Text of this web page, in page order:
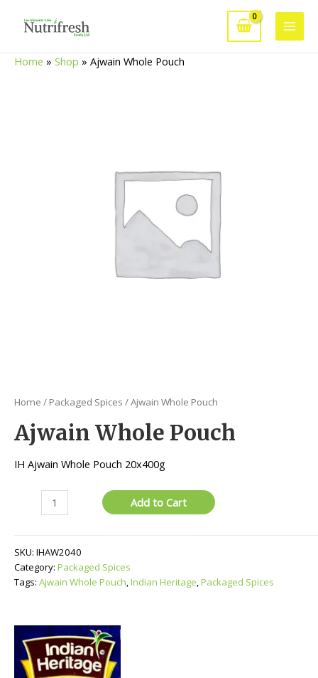
Main
Home » Shop » Ajwain Whole Pouch
Home / Packaged Spices / Ajwain Whole Pouch
Ajwain Whole Pouch
IH Ajwain Whole Pouch 20x400g
Whole
quantity
Add to Cart
SKU: IHAW2040
Category: Packaged Spices
Tags: Ajwain Whole Pouch,Indian Heritage,Packaged Spices